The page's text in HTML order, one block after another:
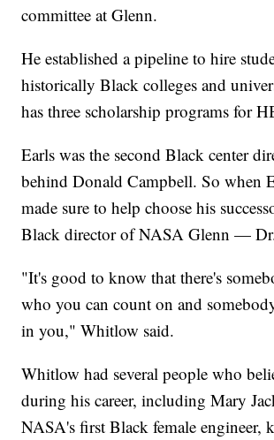
committee at Glenn.
He established a pipeline to hire
historically Black colleges and
has three scholarship programs for
Earls was the second Black center
behind Donald Campbell. So when
made sure to help choose his
Black director of NASA Glenn —
"It's good to know that there's
who you can count on and
in you," Whitlow said.
Whitlow had several people who
during his career, including Mary
NASA's first Black female engineer,